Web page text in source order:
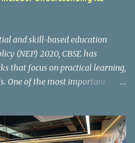
and skill-based education
(NEP) 2020, CBSE has
that focus on practical learning,
One of the most important
projects, exploration, and real-
is designed to help middle-